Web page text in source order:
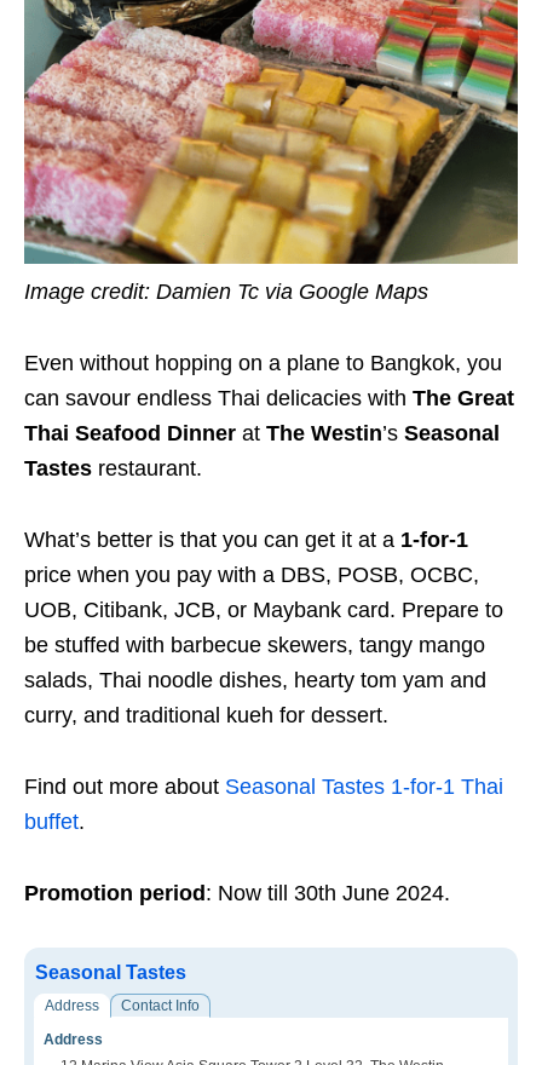
Image credit: Damien Tc via Google Maps
Even without hopping on a plane to Bangkok, you
can savour endless Thai delicacies with The Great
Thai Seafood Dinner at The Westin’s Seasonal
Tastes restaurant.
What’s better is that you can get it at a 1-for-1
price when you pay with a DBS, POSB, OCBC,
UOB, Citibank, JCB, or Maybank card. Prepare to
be stuffed with barbecue skewers, tangy mango
salads, Thai noodle dishes, hearty tom yam and
curry, and traditional kueh for dessert.
Find out more about Seasonal Tastes 1-for-1 Thai
buffet.
Promotion period : Now till 30th June 2024.
Seasonal Tastes
Address
Contact Info
Address